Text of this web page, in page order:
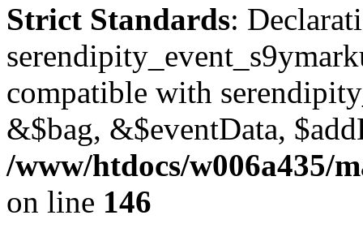
Strict Standards:
compatible with
&$bag, &$eventData,
/www/htdocs/w006a435/
on line 146